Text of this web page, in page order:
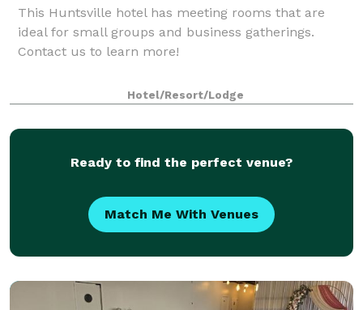
This Huntsville hotel has meeting rooms that are
ideal for small groups and business gatherings.
Contact us to learn more!
Hotel/Resort/Lodge
Ready to find the perfect venue?
Match Me With Venues